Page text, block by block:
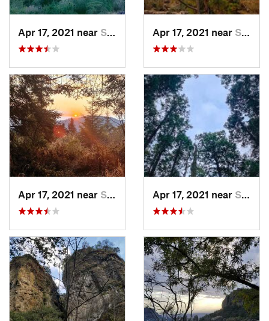
Apr 17, 2021 near San Lor…, MX Apr 17, 2021 near San Lor…, MX
Apr 17, 2021 near San Lor…, MX Apr 17, 2021 near San Lor…, MX